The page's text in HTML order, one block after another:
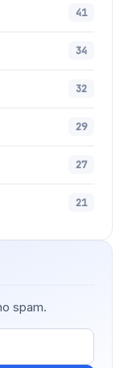
41
34
32
29
27
21
spam.